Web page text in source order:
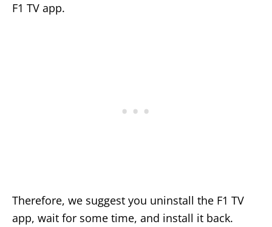
F1 TV app.
Therefore, we suggest you uninstall the F1 TV
app, wait for some time, and install it back.